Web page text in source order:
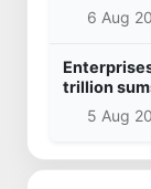
6 Aug
trillion
5 Aug